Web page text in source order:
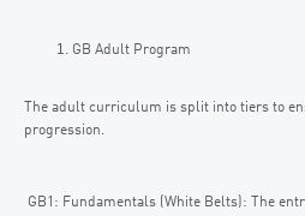
GB Adult Program
The adult curriculum is split into tiers to
progression.
GB1: Fundamentals (White Belts): The